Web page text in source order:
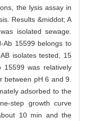
the lysis assay in
Results &middot; A
isolated sewage.
Ab 15599 belongs to
isolates tested, 15
15599 was relatively
pH 6 and 9.
adsorbed to the
step growth curve
10 min and the